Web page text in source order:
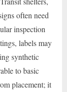
often need
inspection
labels may
synthetic
to basic
placement; it